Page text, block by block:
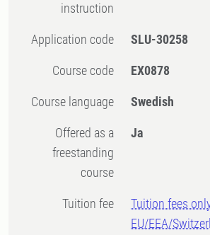
instruction
Application code SLU-30258
Course code EX0878
Course language Swedish
Offered as a
freestanding
course
Ja
Tuition fee
Tuition fees
EU/EEA/